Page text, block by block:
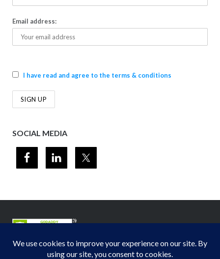
Email address:
I have read and agree to the terms & conditions
SOCIAL MEDIA